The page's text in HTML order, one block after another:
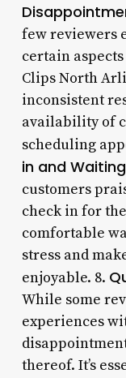
few reviewers
certain
Clips North
inconsistent
availability of
scheduling
in and
customers
check in for
comfortable
stress and
enjoyable. 8.
While some
experiences
thereof. It’s